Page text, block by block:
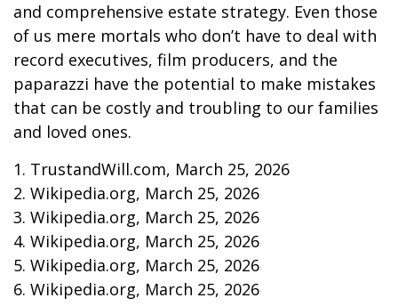
and comprehensive estate strategy. Even those
of us mere mortals who don’t have to deal with
record executives, film producers, and the
paparazzi have the potential to make mistakes
that can be costly and troubling to our families
and loved ones.
1. TrustandWill.com, March 25, 2026
2. Wikipedia.org, March 25, 2026
3. Wikipedia.org, March 25, 2026
4. Wikipedia.org, March 25, 2026
5. Wikipedia.org, March 25, 2026
6. Wikipedia.org, March 25, 2026